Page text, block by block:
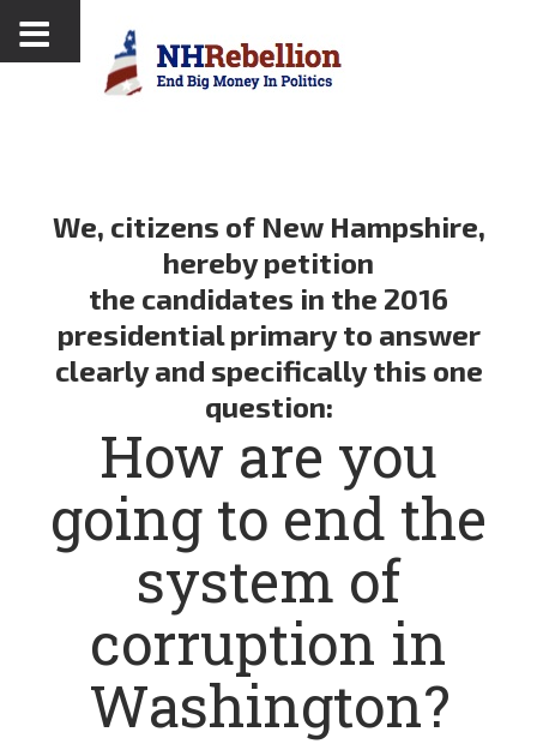
We, citizens of New Hampshire,
hereby petition
the candidates in the 2016
presidential primary to answer
clearly and specifically this one
question:
How are you
going to end the
system of
corruption in
Washington?